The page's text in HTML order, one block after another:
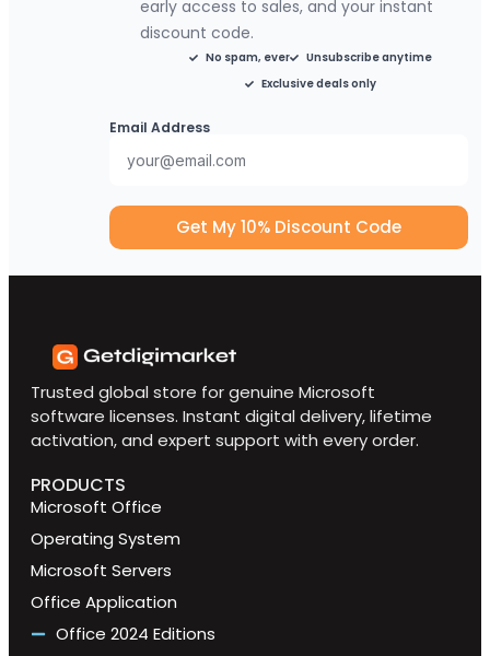
early access to sales, and your instant
discount code.
No spam, ever
Unsubscribe anytime
Exclusive deals only
Email Address
Get My 10% Discount Code
Trusted global store for genuine Microsoft
software licenses. Instant digital delivery, lifetime
activation, and expert support with every order.
PRODUCTS
Microsoft Office
Operating System
Microsoft Servers
Office Application
Office 2024 Editions